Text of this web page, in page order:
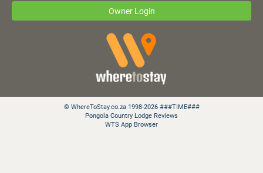
Owner Login
© WhereToStay.co.za 1998-2026 ###TIME###
Pongola Country Lodge Reviews
WTS App Browser